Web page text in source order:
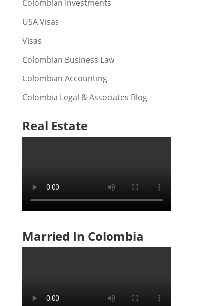
Colombian Investments
USA Visas
Visas
Colombian Business Law
Colombian Accounting
Colombia Legal & Associates Blog
Real Estate
Married In Colombia